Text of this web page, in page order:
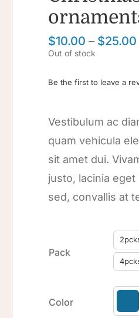
$10.00 – $25.00
Out of stock
Be the first to leave a
Vestibulum ac
quam vehicula
sit amet dui.
justo, lacinia
sed, convallis at
Pack
Color